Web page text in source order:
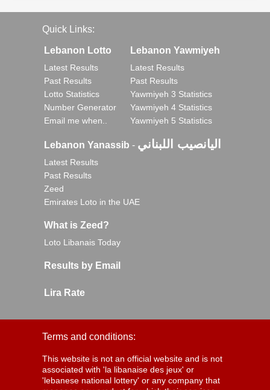
Quick Links:
Lebanon Lotto
Latest Results
Past Results
Lotto Statistics
Number Generator
Email me when..
Lebanon Yawmiyeh
Latest Results
Past Results
Yawmiyeh 3 Statistics
Yawmiyeh 4 Statistics
Yawmiyeh 5 Statistics
Lebanon Yanassib - اليانصيب اللبناني
Latest Results
Past Results
Zeed
Emirates Loto in the UAE
What is Zeed?
Loto Libanais Today
Results by Email
Lira Rate
Terms and conditions:
This website is not an official website and is not
associated with 'la libanaise des jeux' or
'lebanese national lottery' or any company that